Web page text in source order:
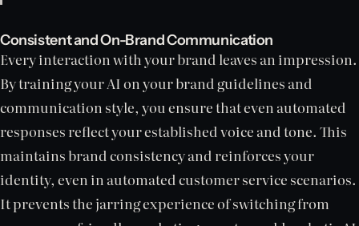
Consistent and On-Brand Communication
Every interaction with your brand leaves an impression.
By training your AI on your brand guidelines and
communication style, you ensure that even automated
responses reflect your established voice and tone. This
maintains brand consistency and reinforces your
identity, even in automated customer service scenarios.
It prevents the jarring experience of switching from